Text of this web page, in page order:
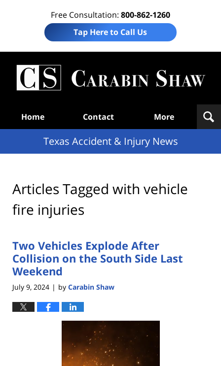
Free Consultation: 800-862-1260
Tap Here to Call Us
Home Contact More
Texas Accident & Injury News
Articles Tagged with vehicle
fire injuries
Two Vehicles Explode After
Collision on the South Side Last
Weekend
July 9, 2024 | by Carabin Shaw